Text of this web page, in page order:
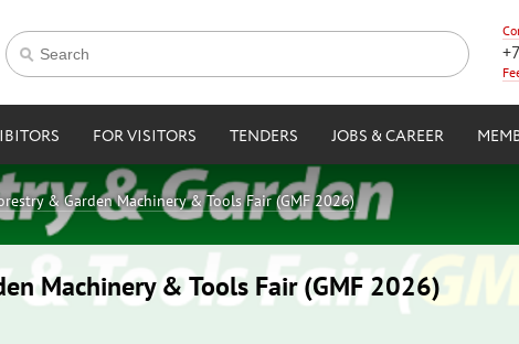
FOR VISITORS TENDERS JOBS & CAREER
& Garden Machinery & Tools Fair (GMF 2026)
Machinery & Tools Fair (GMF 2026)